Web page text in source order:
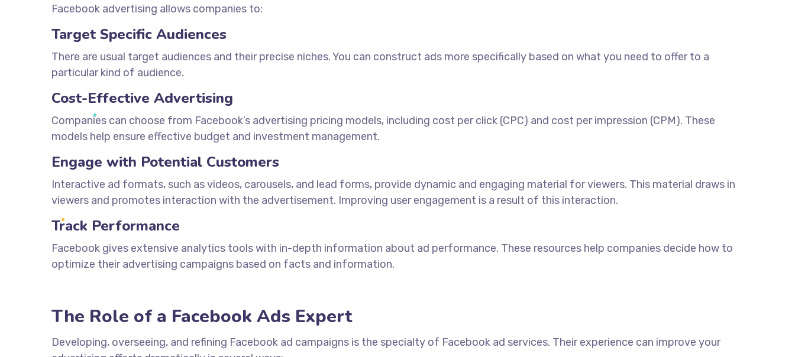
Facebook advertising allows companies to:
Target Specific Audiences
There are usual target audiences and their precise niches. You can construct ads more specifically based on what you need to offer to a
particularkind of audience.
Cost-Effective Advertising
Companies can choose from Facebook’s advertising pricing models, including cost per click (CPC) and cost per impression (CPM). These
models help ensure effective budget and investment management.
Engage with Potential Customers
Interactive ad formats, such as videos, carousels, and lead forms, provide dynamic and engaging material for viewers. This material draws in
viewers and promotes interaction with the advertisement. Improving user engagement is a result of this interaction.
Track Performance
Facebook gives extensive analytics tools with in-depth information about ad performance. These resources help companies decide how to
optimize their advertising campaigns based on facts and information.
The Role of a Facebook Ads Expert
Developing, overseeing, and refining Facebook ad campaigns is the specialty of Facebook ad services. Their experience can improve your